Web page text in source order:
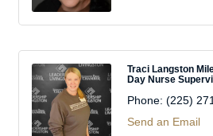
Traci Langston
Day Nurse
Phone: (225)
Send an Email